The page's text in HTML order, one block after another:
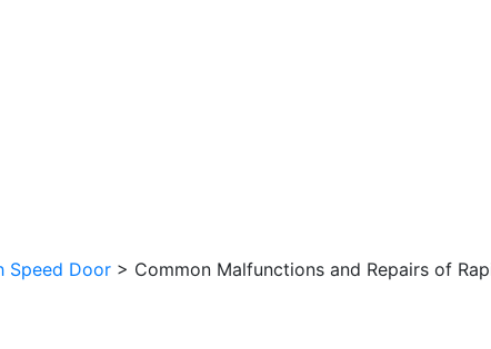
Speed Door > Common Malfunctions and Repairs of